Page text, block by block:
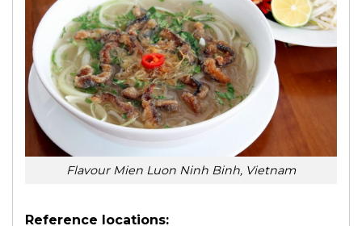
Flavour Mien Luon Ninh Binh, Vietnam
Reference locations: